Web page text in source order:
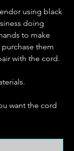
using black
doing
to make
them
with the cord.
want the cord